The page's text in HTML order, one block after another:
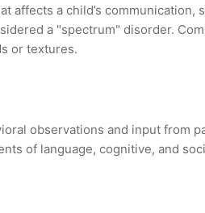
a child’s communication,
a "spectrum" disorder.
or textures.
observations and input from
of language, cognitive, and